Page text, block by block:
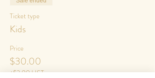
Ticket type
Kids
Price
$30.00
+$3.90 HST